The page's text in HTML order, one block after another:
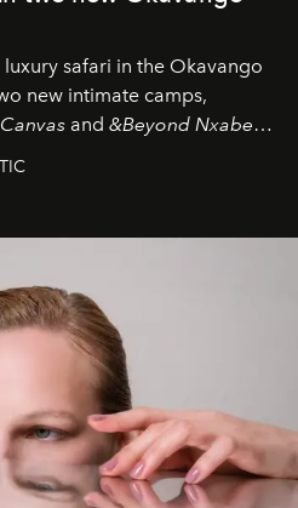
safari in the Okavango
new intimate camps,
and &Beyond Nxabega
the newly refurbished
offering a rare combination
— it’s the wild, felt, heard,
where comfort and
that you become part